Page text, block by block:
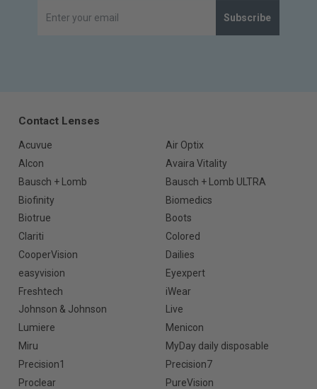
Subscribe
Contact Lenses
Acuvue
Air Optix
Alcon
Avaira Vitality
Bausch + Lomb
Bausch + Lomb ULTRA
Biofinity
Biomedics
Biotrue
Boots
Clariti
Colored
CooperVision
Dailies
easyvision
Eyexpert
Freshtech
iWear
Johnson & Johnson
Live
Lumiere
Menicon
Miru
MyDay daily disposable
Precision1
Precision7
Proclear
PureVision